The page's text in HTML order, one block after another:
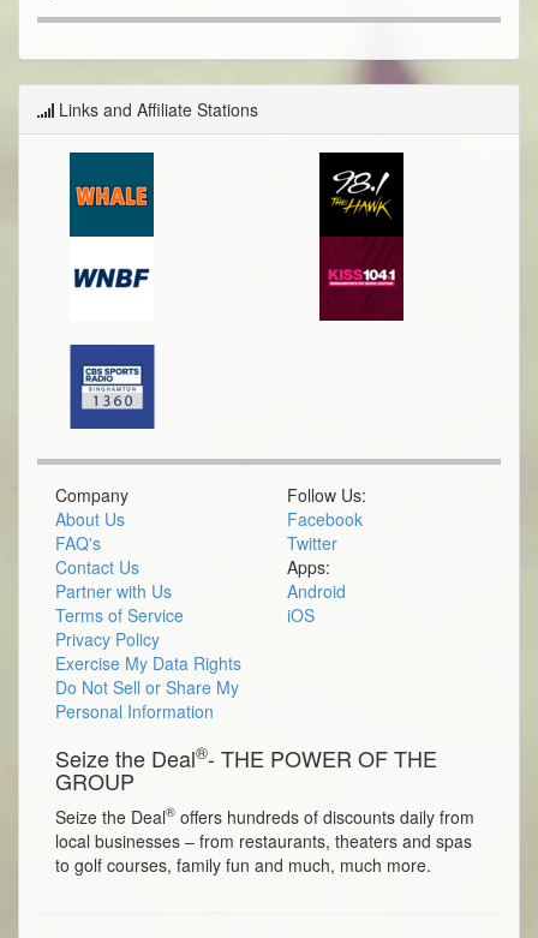
Links and Affiliate Stations
Company
About Us
FAQ's
Contact Us
Partner with Us
Terms of Service
Privacy Policy
Exercise My Data Rights
Do Not Sell or Share My
Personal Information
Follow Us:
Facebook
Twitter
Apps:
Android
iOS
Seize the Deal®- THE POWER OF THE
GROUP
Seize the Deal® offers hundreds of discounts daily from
local businesses – from restaurants, theaters and spas
to golf courses, family fun and much, much more.